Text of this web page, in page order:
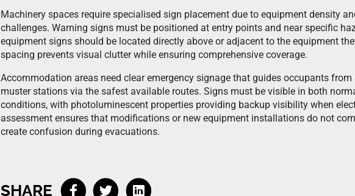
Machinery spaces require specialised sign placement due to equipment density
challenges. Warning signs must be positioned at entry points and near specific
equipment signs should be located directly above or adjacent to the equipment
spacing prevents visual clutter while ensuring comprehensive coverage.
Accommodation areas need clear emergency signage that guides occupants
muster stations via the safest available routes. Signs must be visible in both
conditions, with photoluminescent properties providing backup visibility when
assessment ensures that modifications or new equipment installations do not
create confusion during evacuations.
SHARE